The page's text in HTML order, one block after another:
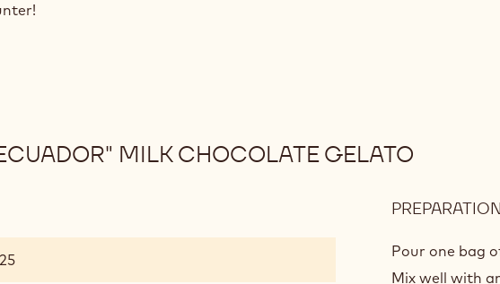
MILK CHOCOLATE GELATO
PREPARATION
Pour one bag
Mix well with